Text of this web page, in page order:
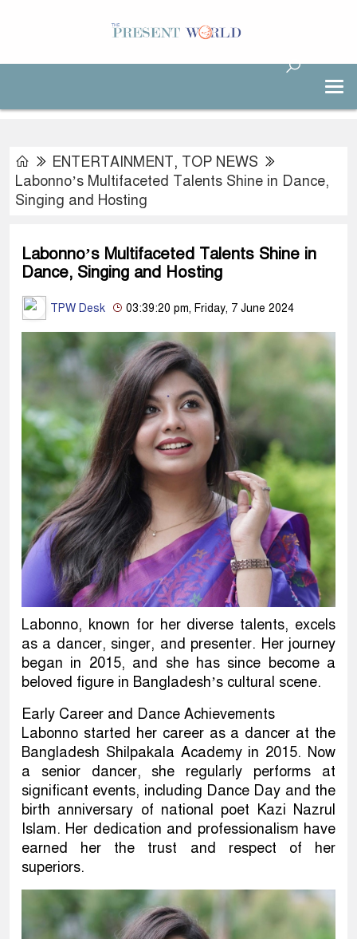
ENTERTAINMENT, TOP NEWS
Labonno’s Multifaceted Talents Shine in Dance,
Singing and Hosting
Labonno’s Multifaceted Talents Shine in
Dance, Singing and Hosting
TPW Desk 03:39:20 pm, Friday, 7 June 2024
Labonno, known for her diverse talents, excels
as a dancer, singer, and presenter. Her journey
began in 2015, and she has since become a
beloved figure in Bangladesh’s cultural scene.
Early Career and Dance Achievements
Labonno started her career as a dancer at the
Bangladesh Shilpakala Academy in 2015. Now
a senior dancer, she regularly performs at
significant events, including Dance Day and the
birth anniversary of national poet Kazi Nazrul
Islam. Her dedication and professionalism have
earned her the trust and respect of her
superiors.